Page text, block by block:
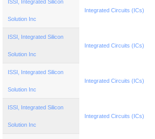
ISSI, Integrated Silicon
Solution Inc
Integrated Circuits (ICs)
ISSI, Integrated Silicon
Solution Inc
Integrated Circuits (ICs)
ISSI, Integrated Silicon
Solution Inc
Integrated Circuits (ICs)
ISSI, Integrated Silicon
Solution Inc
Integrated Circuits (ICs)